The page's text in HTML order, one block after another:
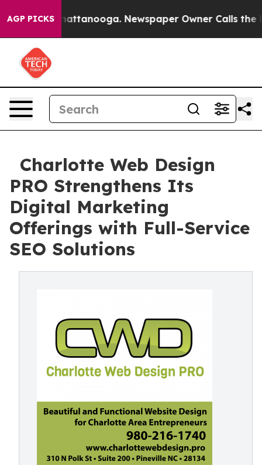
AGP PICKS
in Chattanooga. Newspaper Owner Calls the
Charlotte Web Design
PRO Strengthens Its
Digital Marketing
Offerings with Full-Service
SEO Solutions